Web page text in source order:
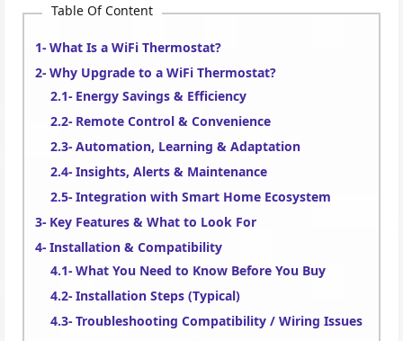
Table Of Content
What Is a WiFi Thermostat?
Why Upgrade to a WiFi Thermostat?
Energy Savings & Efficiency
Remote Control & Convenience
Automation, Learning & Adaptation
Insights, Alerts & Maintenance
Integration with Smart Home Ecosystem
Key Features & What to Look For
Installation & Compatibility
What You Need to Know Before You Buy
Installation Steps (Typical)
Troubleshooting Compatibility / Wiring Issues